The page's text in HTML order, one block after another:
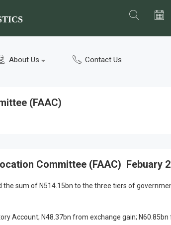
About Us Contact Us
(FAAC)
Committee (FAAC) Febuary
sum of N514.15bn to the three tiers of
Account; N48.37bn from exchange gain;